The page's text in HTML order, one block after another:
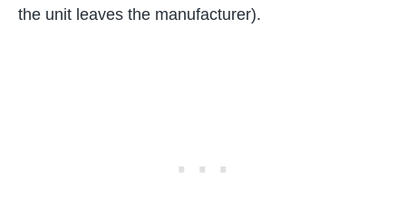
the unit leaves the manufacturer).